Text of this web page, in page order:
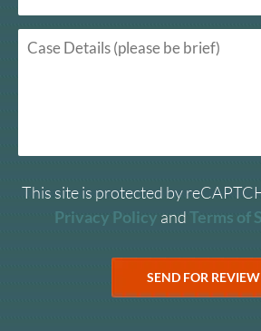
This site is protected by
Privacy Policy andTerms of